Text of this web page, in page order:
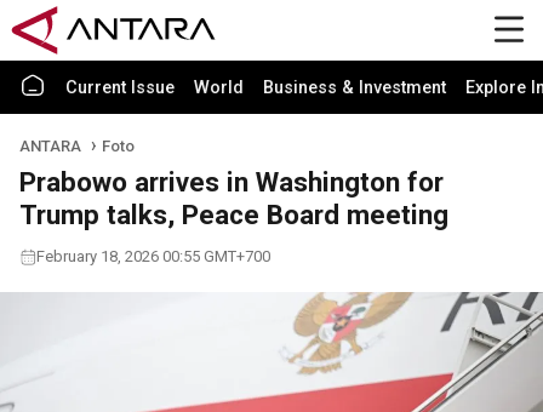
Current Issue World Business & Investment Explore
ANTARA Foto
Prabowo arrives in Washington for
Trump talks, Peace Board meeting
February 18, 2026 00:55 GMT+700